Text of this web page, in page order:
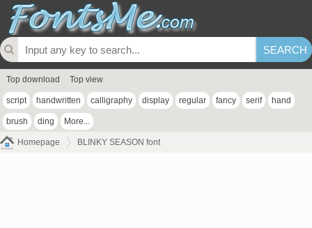
Top download Top view
script handwritten calligraphy display regular fancy serif hand
brush ding More...
Homepage BLINKY SEASON font